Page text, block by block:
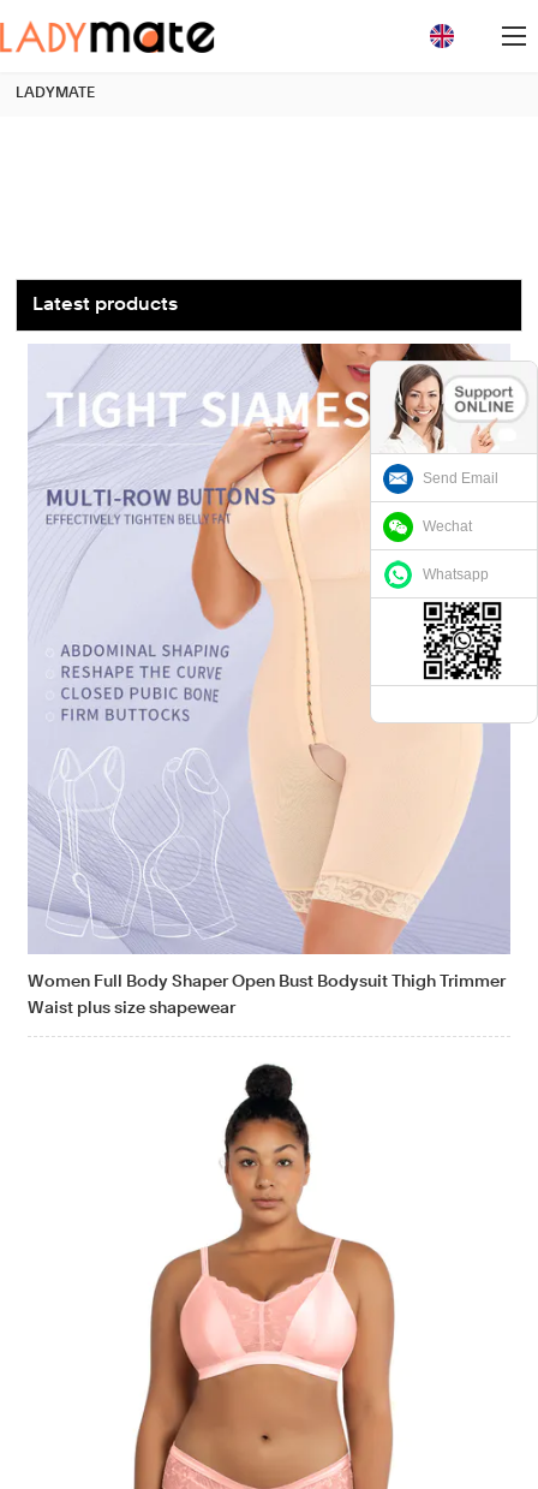
Send Email
Wechat
Whatsapp
LADYMATE
Latest products
Women Full Body Shaper Open Bust Bodysuit Thigh Trimmer
Waist plus size shapewear